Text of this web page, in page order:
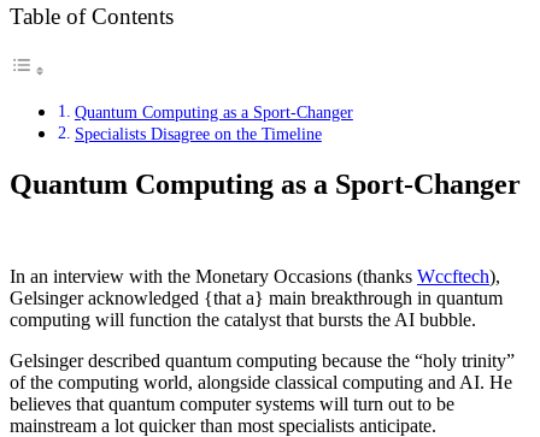
Table of Contents
Quantum Computing as a Sport-Changer
Specialists Disagree on the Timeline
Quantum Computing as a Sport-Changer
In an interview with the Monetary Occasions (thanks Wccftech),
Gelsinger acknowledged {that a} main breakthrough in quantum
computing will function the catalyst that bursts the AI bubble.
Gelsinger described quantum computing because the “holy trinity”
of the computing world, alongside classical computing and AI. He
believes that quantum computer systems will turn out to be
mainstream a lot quicker than most specialists anticipate.